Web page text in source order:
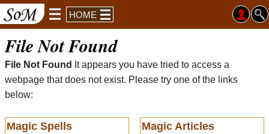
HOME
File Not Found
File Not Found
It appears you have tried to access a
webpage that does not exist. Please try one of the links
below:
Magic Spells Magic Articles